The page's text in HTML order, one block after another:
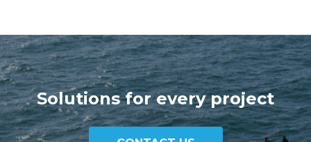
Solutions for every project